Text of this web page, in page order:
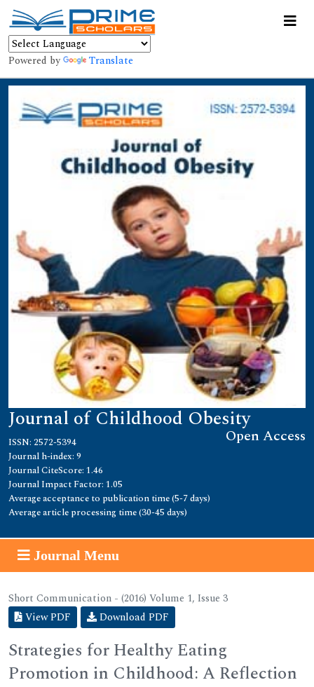
Powered by Translate
Journal of Childhood Obesity
Open Access
ISSN: 2572-5394
Journal h-index: 9
Journal CiteScore: 1.46
Journal Impact Factor: 1.05
Average acceptance to publication time (5-7 days)
Average article processing time (30-45 days)
Journal Menu
Short Communication - (2016) Volume 1, Issue 3
View PDF
Download PDF
Strategies for Healthy Eating
Promotion in Childhood: A Reflection